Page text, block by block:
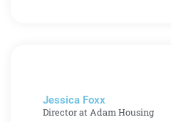
Jessica Foxx​
Director at Adam Housing